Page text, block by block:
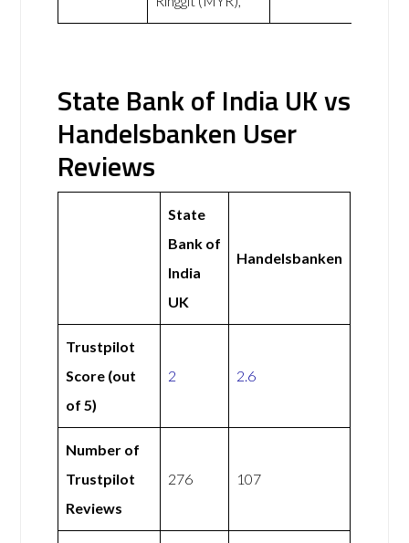
State Bank of India UK vs
Handelsbanken User
Reviews
State
Bank of
India
UK
Handelsbanken
Trustpilot
Score (out
of 5)
2 2.6
Number of
Trustpilot
Reviews
276 107